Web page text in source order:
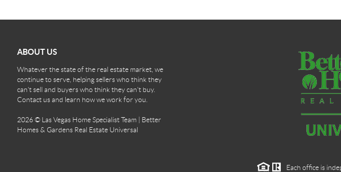
ABOUT US
Whatever the state of the real estate market, we
continue to serve, helping sellers who think they
can't sell and buyers who think they can't buy.
Contact us and learn how we work for you.
2026© Las Vegas Home Specialist Team | Better
Homes & Gardens Real Estate Universal
Each office is